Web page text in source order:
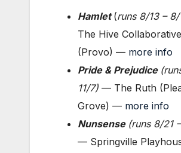
Hamlet(runs 8/13 – 8/
The Hive Collaborative
(Provo) — more info
Pride & Prejudice (
11/7) — The Ruth
Grove) — more info
Nunsense (runs 8/21
— Springville